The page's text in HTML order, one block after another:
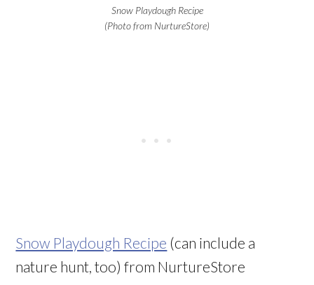
Snow Playdough Recipe
(Photo from NurtureStore)
Snow Playdough Recipe (can include a
nature hunt, too) from NurtureStore